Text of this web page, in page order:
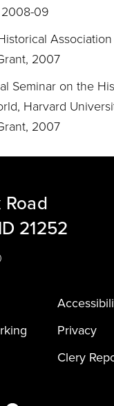
2008-09
2007
Seminar on the
Harvard
2007
21252
Privacy
Clery